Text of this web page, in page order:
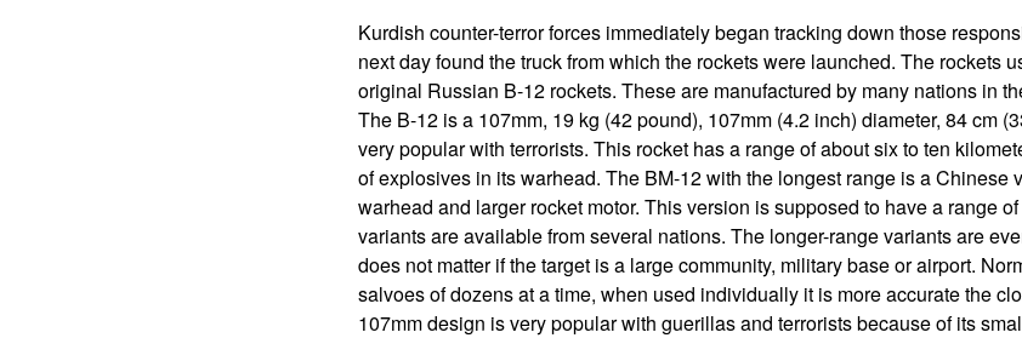
Kurdish counter-terror forces immediately began tracking down those
next day found the truck from which the rockets were launched. The rockets
original Russian B-12 rockets. These are manufactured by many nations in
The B-12 is a 107mm, 19 kg (42 pound), 107mm (4.2 inch) diameter, 84 cm
very popular with terrorists. This rocket has a range of about six to ten
of explosives in its warhead. The BM-12 with the longest range is a Chinese
warhead and larger rocket motor. This version is supposed to have a range
variants are available from several nations. The longer-range variants are
does not matter if the target is a large community, military base or airport.
salvoes of dozens at a time, when used individually it is more accurate the
107mm design is very popular with guerillas and terrorists because of its